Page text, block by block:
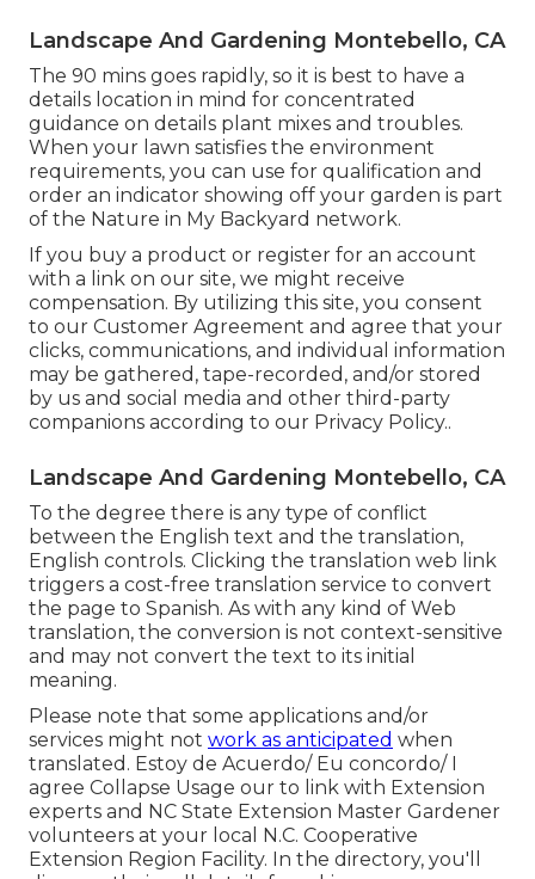
Landscape And Gardening Montebello, CA
The 90 mins goes rapidly, so it is best to have a
details location in mind for concentrated
guidance on details plant mixes and troubles.
When your lawn satisfies the environment
requirements, you can use for qualification and
order an indicator showing off your garden is part
of the Nature in My Backyard network.
If you buy a product or register for an account
with a link on our site, we might receive
compensation. By utilizing this site, you consent
to our Customer Agreement and agree that your
clicks, communications, and individual information
may be gathered, tape-recorded, and/or stored
by us and social media and other third-party
companions according to our Privacy Policy..
Landscape And Gardening Montebello, CA
To the degree there is any type of conflict
between the English text and the translation,
English controls. Clicking the translation web link
triggers a cost-free translation service to convert
the page to Spanish. As with any kind of Web
translation, the conversion is not context-sensitive
and may not convert the text to its initial
meaning.
Please note that some applications and/or
services might not work as anticipated when
translated. Estoy de Acuerdo/ Eu concordo/ I
agree Collapse Usage our to link with Extension
experts and NC State Extension Master Gardener
volunteers at your local N.C. Cooperative
Extension Region Facility. In the directory, you'll